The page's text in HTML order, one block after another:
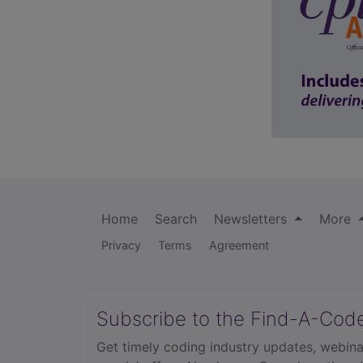
Home Search Newsletters More
Privacy Terms Agreement
Subscribe to the Find-A-
Get timely coding industry updates,